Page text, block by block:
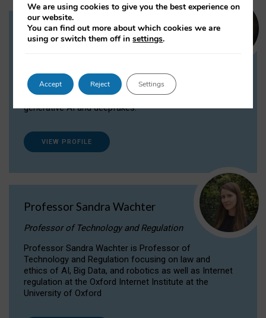
Dr Daria Onitiu
Dr Daria Onitiu researches and publishes on
the legal, ethical and governance aspects
surrounding Artificial Intelligence (AI) technologies,
generative AI and deepfakes.
VIEW PROFILE
Professor Sandra Wachter
Professor of Technology and Regulation
Professor Sandra Wachter is Professor of
Technology and Regulation focusing on law and
ethics of AI, Big Data, and robotics as well as Internet
regulation at the Oxford Internet Institute at the
University of Oxford
We are using cookies to give you the best experience on
our website.
You can find out more about which cookies we are
using or switch them off insettings.
Accept Reject Settings